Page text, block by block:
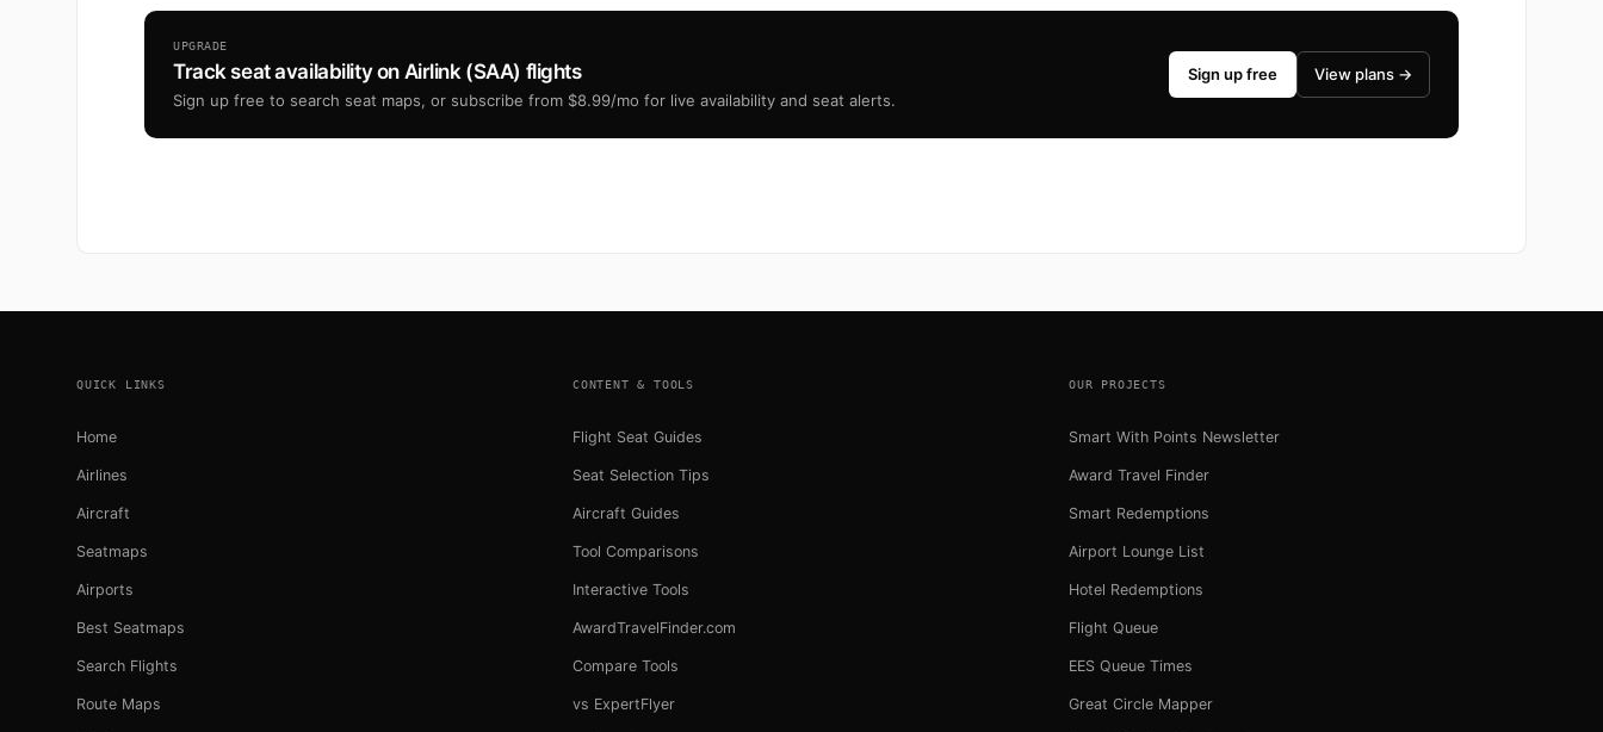
UPGRADE
Track seat availability on Airlink (SAA) flights
Sign up free to search seat maps, or subscribe from $8.99/mo for live availability and seat alerts.
Sign up free View plans →
QUICK LINKS
Home
Airlines
Aircraft
Seatmaps
Airports
Best Seatmaps
Search Flights
Route Maps
CONTENT & TOOLS
Flight Seat Guides
Seat Selection Tips
Aircraft Guides
Tool Comparisons
Interactive Tools
AwardTravelFinder.com
Compare Tools
vs ExpertFlyer
OUR PROJECTS
Smart With Points Newsletter
Award Travel Finder
Smart Redemptions
Airport Lounge List
Hotel Redemptions
Flight Queue
EES Queue Times
Great Circle Mapper